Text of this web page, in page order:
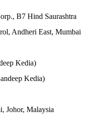
B7 Hind Saurashtra
Andheri East, Mumbai
Kedia)
Kedia)
Johor, Malaysia